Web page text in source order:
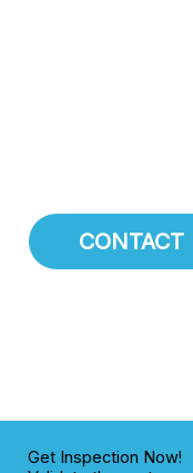
CONTACT
Get Inspection Now!